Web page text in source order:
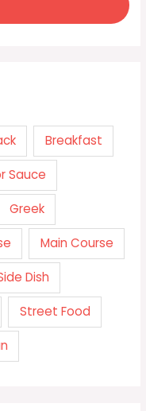
Breakfast
Sauce
Greek
Main Course
Dish
Street Food